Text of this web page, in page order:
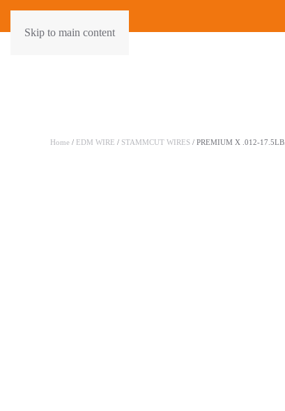
Skip to main content
Home / EDM WIRE / STAMMCUT WIRES / PREMIUM X .012-17.5LB.